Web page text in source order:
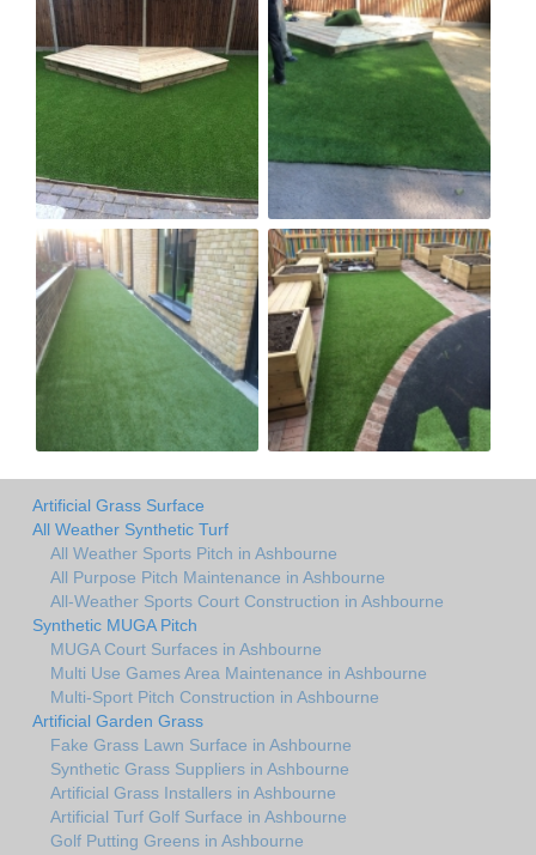
Artificial Grass Surface
All Weather Synthetic Turf
All Weather Sports Pitch in Ashbourne
All Purpose Pitch Maintenance in Ashbourne
All-Weather Sports Court Construction in Ashbourne
Synthetic MUGA Pitch
MUGA Court Surfaces in Ashbourne
Multi Use Games Area Maintenance in Ashbourne
Multi-Sport Pitch Construction in Ashbourne
Artificial Garden Grass
Fake Grass Lawn Surface in Ashbourne
Synthetic Grass Suppliers in Ashbourne
Artificial Grass Installers in Ashbourne
Artificial Turf Golf Surface in Ashbourne
Golf Putting Greens in Ashbourne